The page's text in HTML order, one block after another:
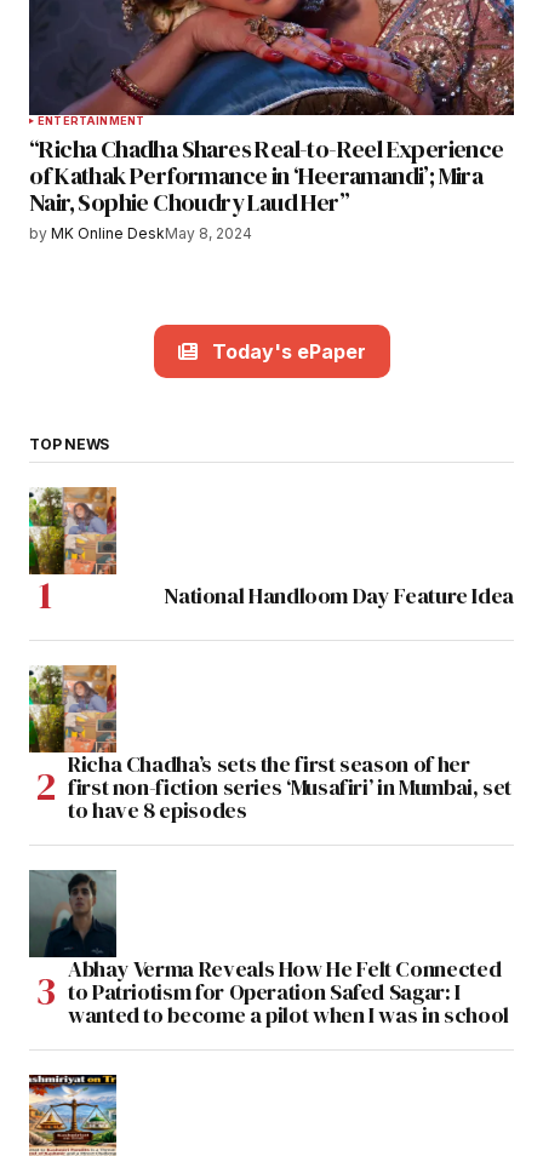
ENTERTAINMENT
“Richa Chadha Shares Real-to-Reel Experience
of Kathak Performance in ‘Heeramandi’; Mira
Nair, Sophie Choudry Laud Her”
by MK Online DeskMay 8, 2024
Today's ePaper
TOP NEWS
National Handloom Day Feature Idea
Richa Chadha’s sets the first season of her
first non-fiction series ‘Musafiri’ in Mumbai, set
to have 8 episodes
Abhay Verma Reveals How He Felt Connected
to Patriotism for Operation Safed Sagar: I
wanted to become a pilot when I was in school